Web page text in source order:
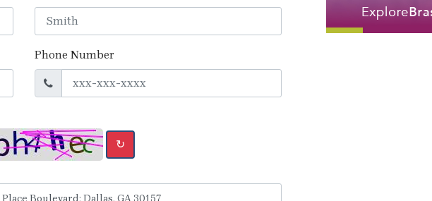
Phone Number
↻